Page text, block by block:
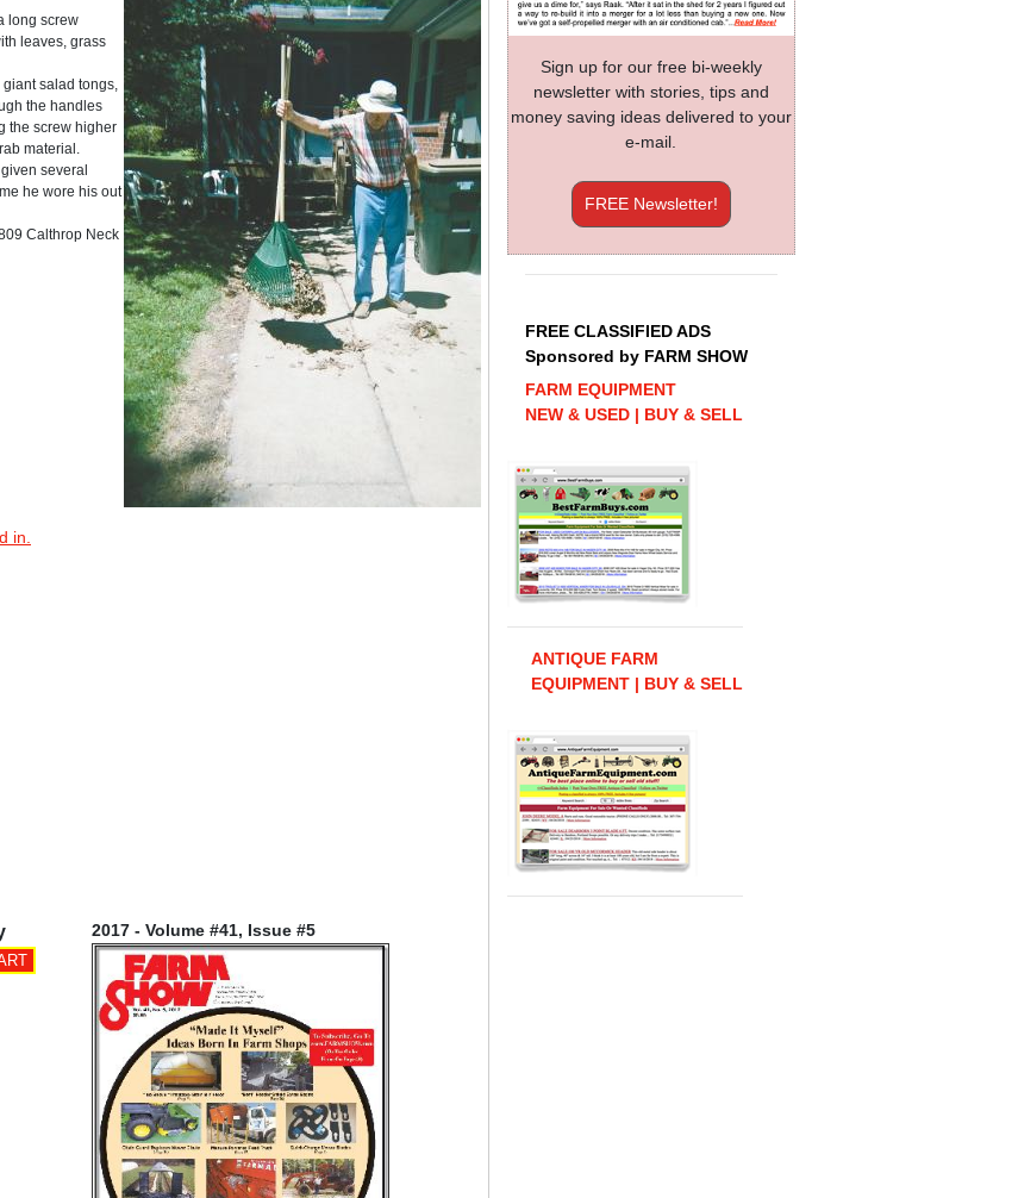
long screw
leaves, grass
salad tongs,
the handles
the screw higher
material.
several
he wore his out
Calthrop Neck
in.
2017 - Volume #41, Issue #5
Sign up for our free bi-weekly
newsletter with stories, tips and
money saving ideas delivered to your
e-mail.
FREE Newsletter!
FREE CLASSIFIED ADS
Sponsored by FARM SHOW
FARM EQUIPMENT
NEW & USED | BUY & SELL
ANTIQUE FARM
EQUIPMENT | BUY & SELL